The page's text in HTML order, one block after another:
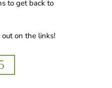
to get back to
out on the links!